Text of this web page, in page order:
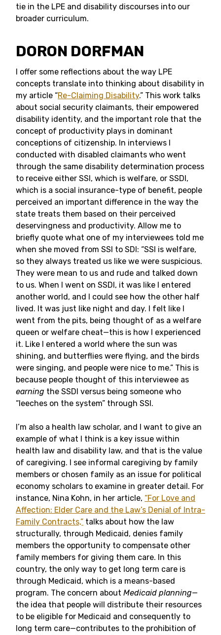
tie in the LPE and disability discourses into our
broader curriculum.
DORON DORFMAN
I offer some reflections about the way LPE
concepts translate into thinking about disability in
my article “Re-Claiming Disability.” This work talks
about social security claimants, their empowered
disability identity, and the important role that the
concept of productivity plays in dominant
conceptions of citizenship. In interviews I
conducted with disabled claimants who went
through the same disability determination process
to receive either SSI, which is welfare, or SSDI,
which is a social insurance-type of benefit, people
perceived an important difference in the way the
state treats them based on their perceived
deservingness and productivity. Allow me to
briefly quote what one of my interviewees told me
when she moved from SSI to SDI: “SSI is welfare,
so they always treated us like we were suspicious.
They were mean to us and rude and talked down
to us. When I went on SSDI, it was like I entered
another world, and I could see how the other half
lived. It was just like night and day. I felt like I
went from the pits, being thought of as a welfare
queen or welfare cheat—this is how I experienced
it. Like I entered a world where the sun was
shining, and butterflies were flying, and the birds
were singing, and people were nice to me.” This is
because people thought of this interviewee as
earning the SSDI versus being someone who
“leeches on the system” through SSI.
I’m also a health law scholar, and I want to give an
example of what I think is a key issue within
health law and disability law, and that is the value
of caregiving. I see informal caregiving by family
members or chosen family as an issue for political
economy scholars to examine in greater detail. For
instance, Nina Kohn, in her article, “For Love and
Affection: Elder Care and the Law’s Denial of Intra-
Family Contracts,” talks about how the law
structurally, through Medicaid, denies family
members the opportunity to compensate other
family members for giving them care. In this
country, the only way to get long term care is
through Medicaid, which is a means-based
program. The concern about Medicaid planning—
the idea that people will distribute their resources
to be eligible for Medicaid and consequently to
long term care—contributes to the prohibition of